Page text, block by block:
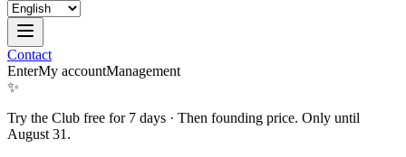
Contact
EnterMy accountManagement
✨
Try the Club free for 7 days · Then founding price. Only until
August 31.